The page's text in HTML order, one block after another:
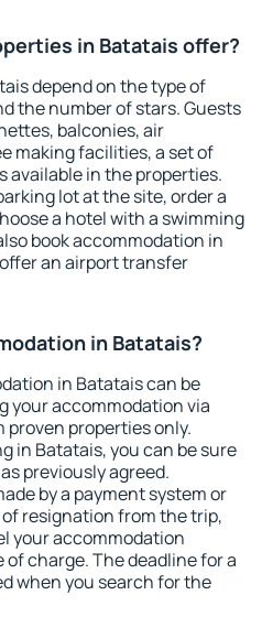
in Batatais offer?
depend on the type of
the number of stars. Guests
balconies, air
making facilities, a set of
available in the properties.
lot at the site, order a
a hotel with a swimming
book accommodation in
an airport transfer
in Batatais?
in Batatais can be
your accommodation via
proven properties only.
in Batatais, you can be sure
previously agreed.
by a payment system or
resignation from the trip,
your accommodation
charge. The deadline for a
when you search for the